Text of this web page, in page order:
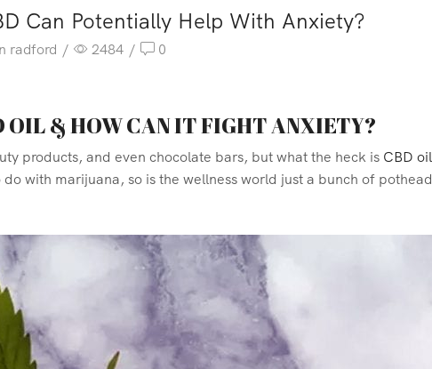
Can Potentially Help With Anxiety?
radford / 2484 / 0
OIL & HOW CAN IT FIGHT ANXIETY?
products, and even chocolate bars, but what the heck is CBD oil
with marijuana, so is the wellness world just a bunch of